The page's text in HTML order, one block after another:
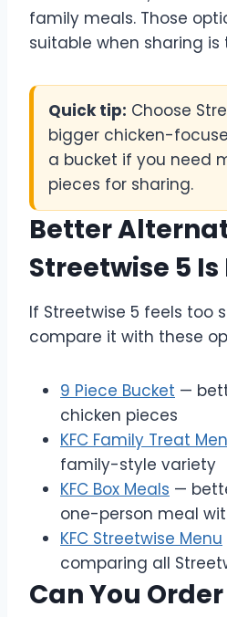
family meals. Those
suitable when sharing
Quick tip: Choose
bigger chicken-
a bucket if you need
pieces for sharing.
Better
Streetwise 5
If Streetwise 5 feels too
compare it with these
9 Piece Bucket —
chicken pieces
KFC Family Treat
family-style variety
KFC Box Meals —
one-person meal
KFC Streetwise Menu
comparing all
Can You